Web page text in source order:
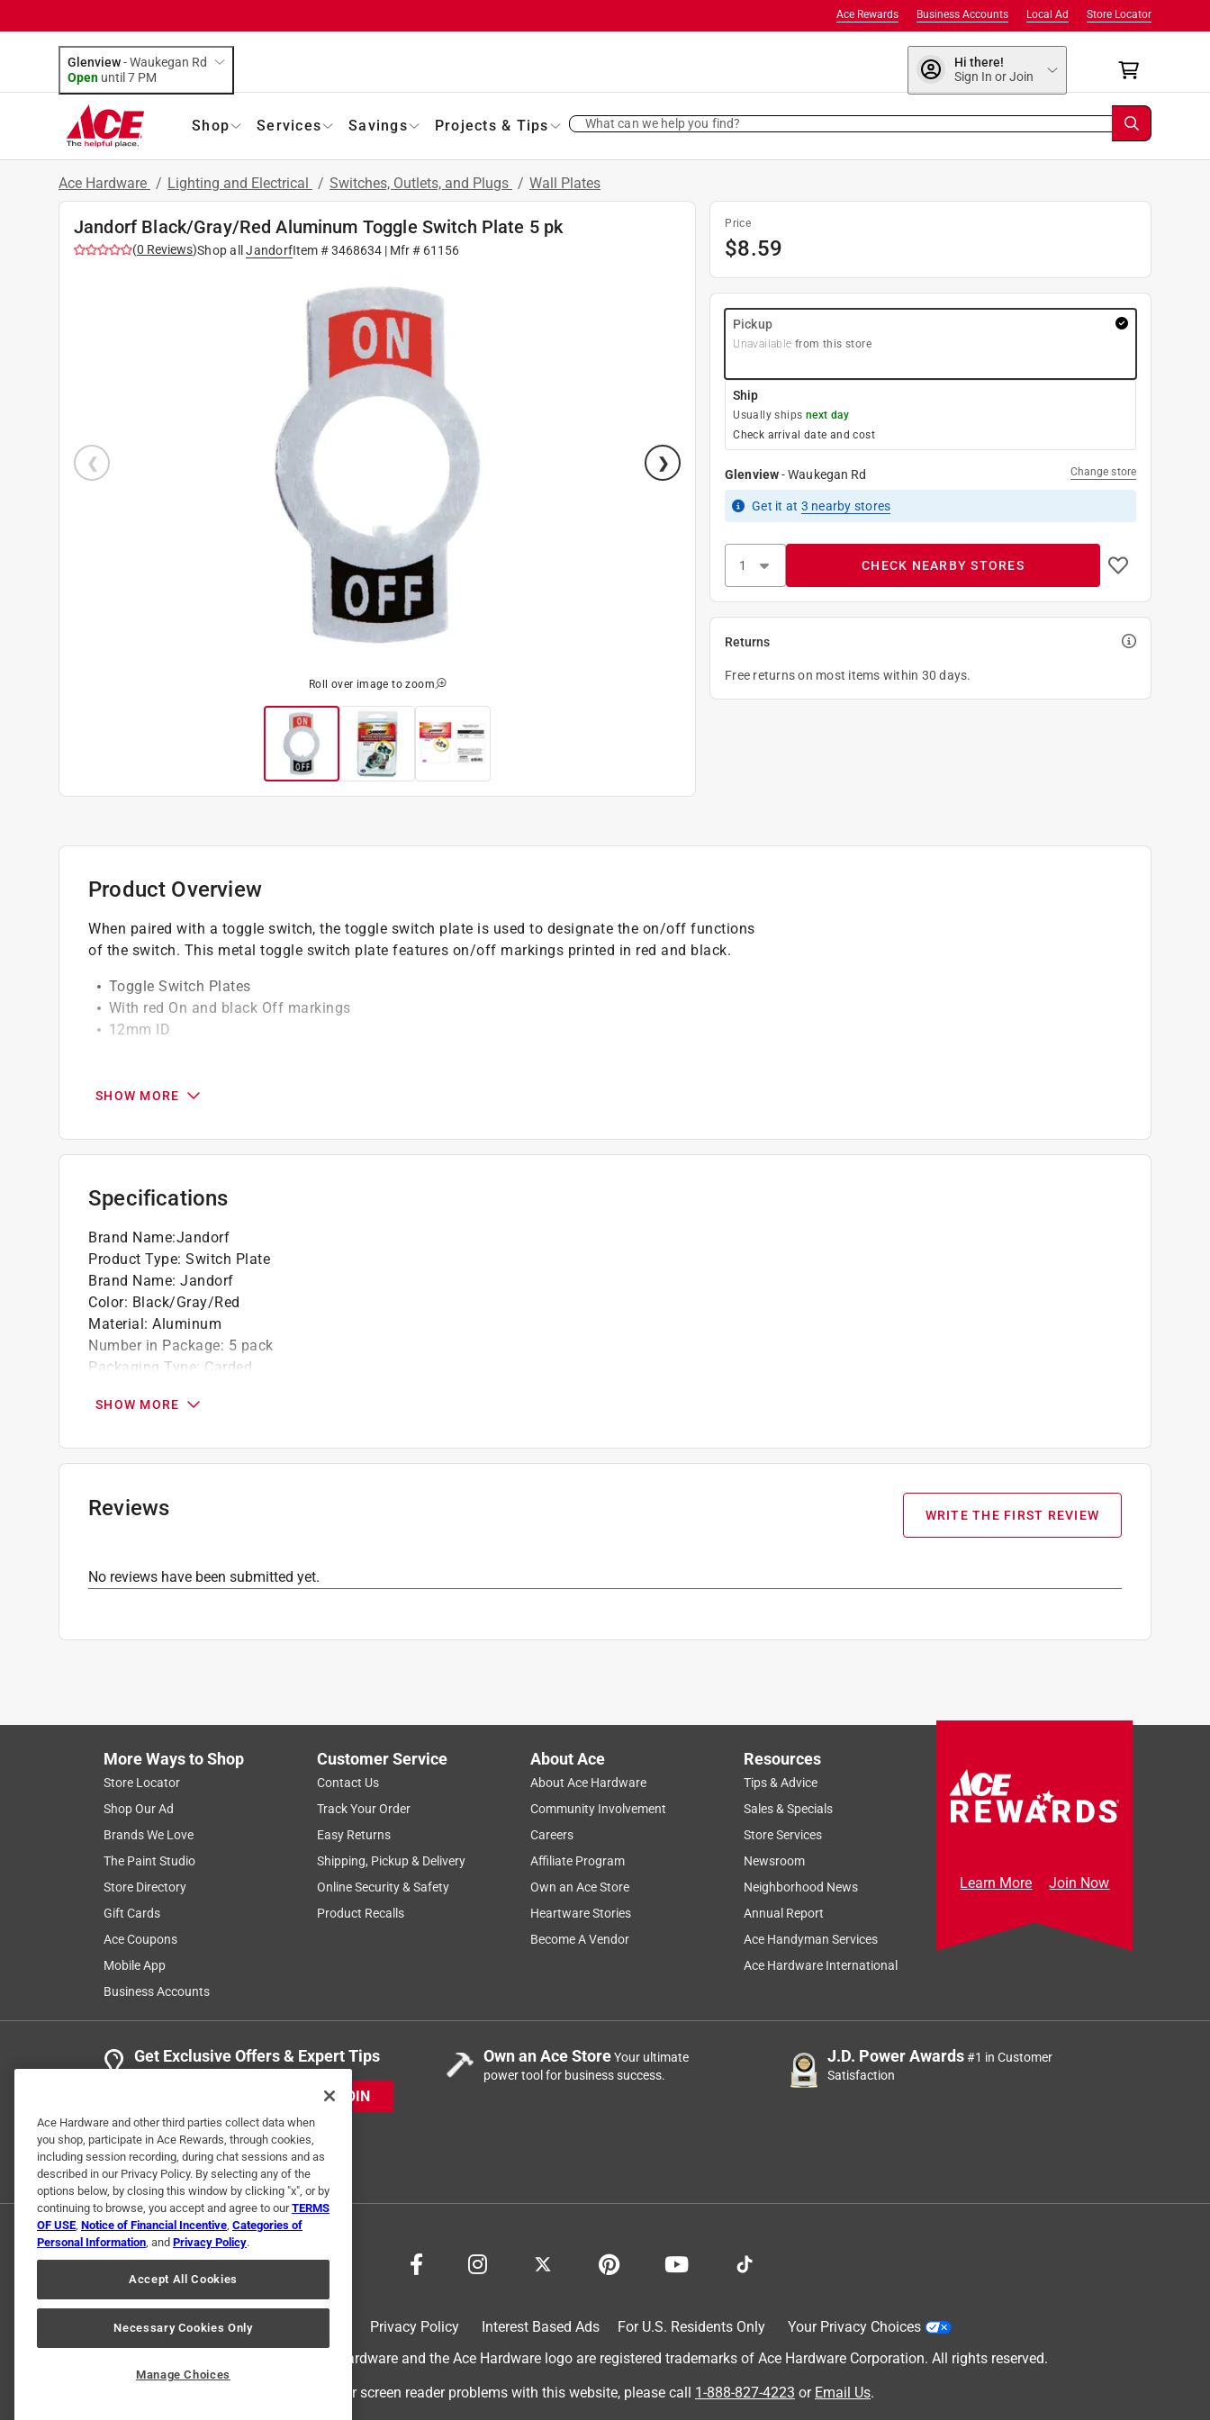
Store Locator
Local Ad
Business Accounts
Ace Rewards
Glenview-Waukegan Rd
Open until 7 PM
Hi there!
Sign In or Join
Shop Services Savings Projects & Tips What can we help you find?
Ace Hardware / Lighting and Electrical / Switches, Outlets, and Plugs / Wall Plates
Jandorf Black/Gray/Red Aluminum Toggle Switch Plate 5 pk
(0 Reviews)Shop all JandorfItem #3468634 | Mfr # 61156
Roll over image to zoom
Price
$8.59
Pickup
Unavailable from this store
Ship
Usually ships next day
Check arrival date and cost
Glenview-Waukegan Rd Change store
Get it at 3 nearby stores
CHECK NEARBY STORES
Returns
Free returns on most items within 30 days.
Product Overview
When paired with a toggle switch, the toggle switch plate is used to designate the on/off functions
of the switch. This metal toggle switch plate features on/off markings printed in red and black.
Toggle Switch Plates
With red On and black Off markings
12mm ID
SHOW MORE
Specifications
Brand Name:Jandorf
Product Type: Switch Plate
Brand Name: Jandorf
Color: Black/Gray/Red
Material: Aluminum
Number in Package: 5 pack
Packaging Type: Carded
Click here to see the
SHOW MORE
Reviews WRITE THE FIRST REVIEW
No reviews have been submitted yet.
More Ways to Shop
Store Locator
Shop Our Ad
Brands We Love
The Paint Studio
Store Directory
Gift Cards
Ace Coupons
Mobile App
Business Accounts
Customer Service
Contact Us
Track Your Order
Easy Returns
Shipping, Pickup & Delivery
Online Security & Safety
Product Recalls
About Ace
About Ace Hardware
Community Involvement
Careers
Affiliate Program
Own an Ace Store
Heartware Stories
Become A Vendor
Resources
Tips & Advice
Sales & Specials
Store Services
Newsroom
Neighborhood News
Annual Report
Ace Handyman Services
Ace Hardware International
Learn More Join Now
Get Exclusive Offers & Expert Tips
JOIN
Own an Ace StoreYour ultimate
power tool for business success.
J.D. Power Awards#1 in Customer
Satisfaction
Privacy Policy Interest Based Ads For U.S. Residents Only
Your Privacy Choices
© 2024 Ace Hardware. Ace Hardware and the Ace Hardware logo are registered trademarks of Ace Hardware Corporation. All rights reserved.
For screen reader problems with this website, please call 1-888-827-4223 or Email Us.
Ace Hardware and other third parties collect data when
you shop, participate in Ace Rewards, through cookies,
including session recording, during chat sessions and as
described in our Privacy Policy. By selecting any of the
options below, by closing this window by clicking "x", or by
continuing to browse, you accept and agree to ourTERMS
OF USE, Notice of Financial Incentive, Categories of
Personal Information, and Privacy Policy.
Accept All Cookies
Necessary Cookies Only
Manage Choices